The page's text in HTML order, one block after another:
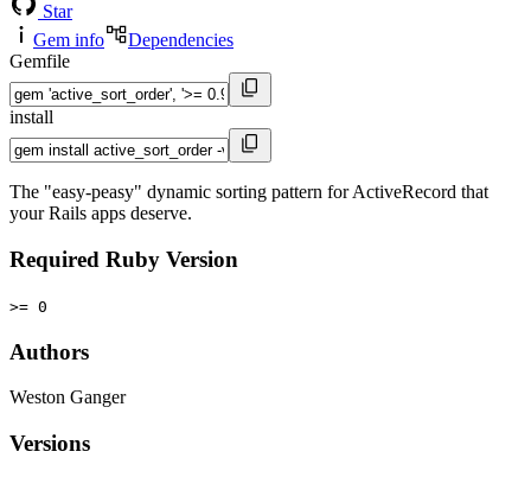
Star
Gem info
Dependencies
Gemfile
install
The "easy-peasy" dynamic sorting pattern for ActiveRecord that
your Rails apps deserve.
Required Ruby Version
>= 0
Authors
Weston Ganger
Versions